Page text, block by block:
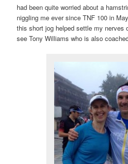
had been quite worried about a
niggling me ever since TNF 100 in
this short jog helped settle my nerves
see Tony Williams who is also